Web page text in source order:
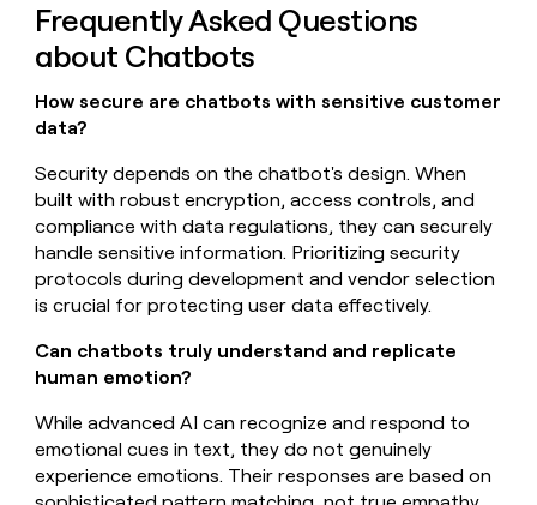
Frequently Asked Questions
about Chatbots
How secure are chatbots with sensitive customer
data?
Security depends on the chatbot's design. When
built with robust encryption, access controls, and
compliance with data regulations, they can securely
handle sensitive information. Prioritizing security
protocols during development and vendor selection
is crucial for protecting user data effectively.
Can chatbots truly understand and replicate
human emotion?
While advanced AI can recognize and respond to
emotional cues in text, they do not genuinely
experience emotions. Their responses are based on